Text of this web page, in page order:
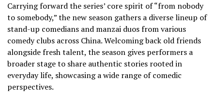
Carrying forward the series’ core spirit of “from nobody
to somebody,” the new season gathers a diverse lineup of
stand-up comedians and manzai duos from various
comedy clubs across China. Welcoming back old friends
alongside fresh talent, the season gives performers a
broader stage to share authentic stories rooted in
everyday life, showcasing a wide range of comedic
perspectives.